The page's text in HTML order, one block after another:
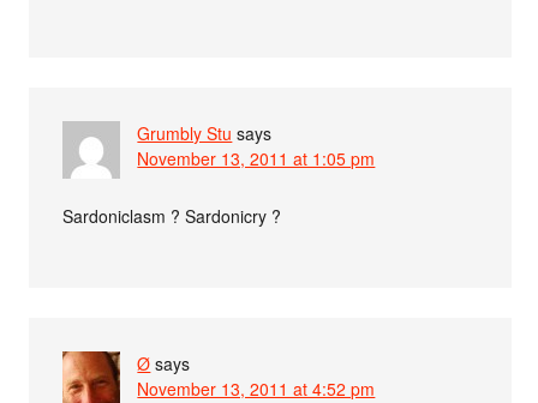
Grumbly Stu says
November 13, 2011 at 1:05 pm
Sardoniclasm ? Sardonicry ?
Ø says
November 13, 2011 at 4:52 pm